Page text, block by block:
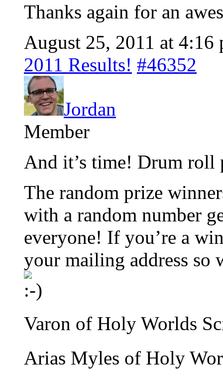
Thanks again for an
August 25, 2011 at 4:16
2011 Results! #46352
Jordan
Member
And it’s time! Drum roll
The random prize
with a random number
everyone! If you’re a
your mailing address so
Varon of Holy Worlds
Arias Myles of Holy